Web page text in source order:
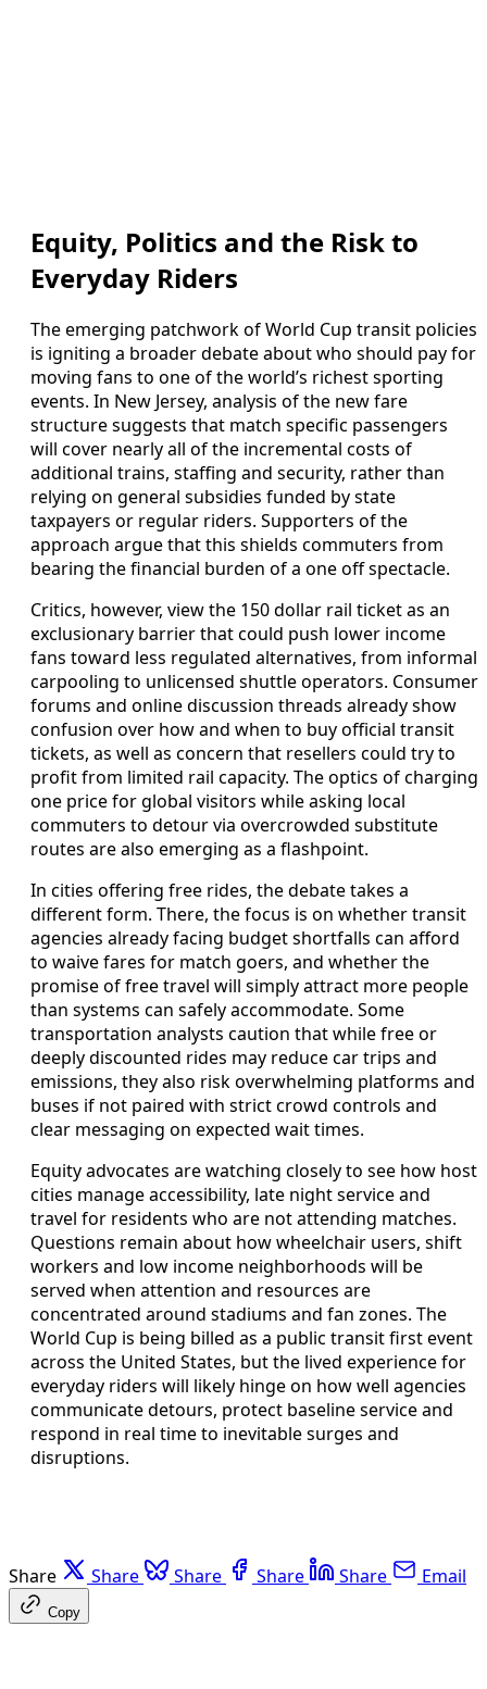
Equity, Politics and the Risk to
Everyday Riders
The emerging patchwork of World Cup transit policies
is igniting a broader debate about who should pay for
moving fans to one of the world’s richest sporting
events. In New Jersey, analysis of the new fare
structure suggests that match specific passengers
will cover nearly all of the incremental costs of
additional trains, staffing and security, rather than
relying on general subsidies funded by state
taxpayers or regular riders. Supporters of the
approach argue that this shields commuters from
bearing the financial burden of a one off spectacle.
Critics, however, view the 150 dollar rail ticket as an
exclusionary barrier that could push lower income
fans toward less regulated alternatives, from informal
carpooling to unlicensed shuttle operators. Consumer
forums and online discussion threads already show
confusion over how and when to buy official transit
tickets, as well as concern that resellers could try to
profit from limited rail capacity. The optics of charging
one price for global visitors while asking local
commuters to detour via overcrowded substitute
routes are also emerging as a flashpoint.
In cities offering free rides, the debate takes a
different form. There, the focus is on whether transit
agencies already facing budget shortfalls can afford
to waive fares for match goers, and whether the
promise of free travel will simply attract more people
than systems can safely accommodate. Some
transportation analysts caution that while free or
deeply discounted rides may reduce car trips and
emissions, they also risk overwhelming platforms and
buses if not paired with strict crowd controls and
clear messaging on expected wait times.
Equity advocates are watching closely to see how host
cities manage accessibility, late night service and
travel for residents who are not attending matches.
Questions remain about how wheelchair users, shift
workers and low income neighborhoods will be
served when attention and resources are
concentrated around stadiums and fan zones. The
World Cup is being billed as a public transit first event
across the United States, but the lived experience for
everyday riders will likely hinge on how well agencies
communicate detours, protect baseline service and
respond in real time to inevitable surges and
disruptions.
Share Share Share Share Share Email
Copy